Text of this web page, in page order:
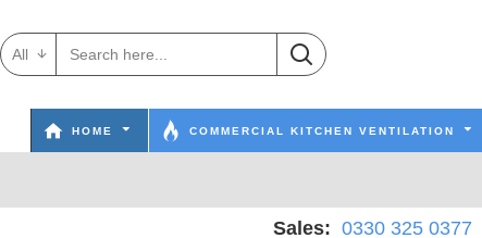
All
HOME COMMERCIAL KITCHEN VENTILATION
Sales:0330 325 0377